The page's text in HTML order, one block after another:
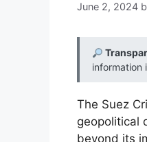
June 2, 2024
information
The Suez
geopolitical
beyond its